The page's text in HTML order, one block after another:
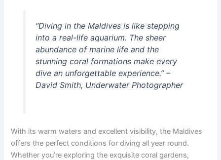
“Diving in the Maldives is like stepping
into a real-life aquarium. The sheer
abundance of marine life and the
stunning coral formations make every
dive an unforgettable experience.” –
David Smith, Underwater Photographer
With its warm waters and excellent visibility, the Maldives
offers the perfect conditions for diving all year round.
Whether you’re exploring the exquisite coral gardens,